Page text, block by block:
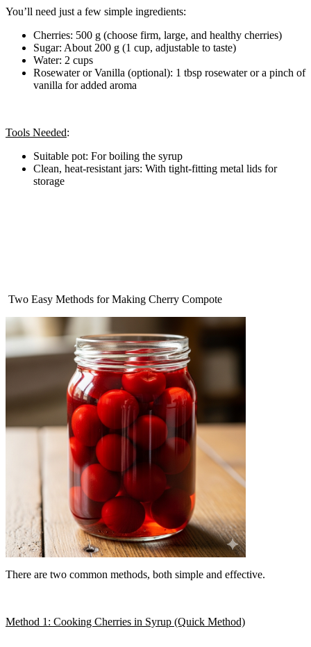
You’ll need just a few simple ingredients:
Cherries: 500 g (choose firm, large, and healthy cherries)
Sugar: About 200 g (1 cup, adjustable to taste)
Water: 2 cups
Rosewater or Vanilla (optional): 1 tbsp rosewater or a pinch of
vanilla for added aroma
Tools Needed:
Suitable pot: For boiling the syrup
Clean, heat-resistant jars: With tight-fitting metal lids for
storage
‍ Two Easy Methods for Making Cherry Compote
There are two common methods, both simple and effective.
Method 1: Cooking Cherries in Syrup (Quick Method)